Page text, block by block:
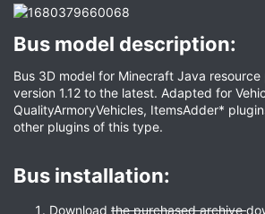
e
Bus model description:​
Bus 3D model for Minecraft Java
version 1.12 to the latest. Adapted for
QualityArmoryVehicles, ItemsAdder*
other plugins of this type.
Bus installation:​
Download the purchased archive